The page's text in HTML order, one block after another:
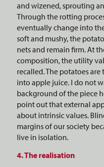
and wizened, sprouting
Through the rotting
eventually change into
soft and mushy, the
nets and remain firm. At
composition, the utility
recalled. The potatoes
into apple juice. I do not
background of the piece
point out that external
about intrinsic values.
margins of our society
live in isolation.
4. The realisation